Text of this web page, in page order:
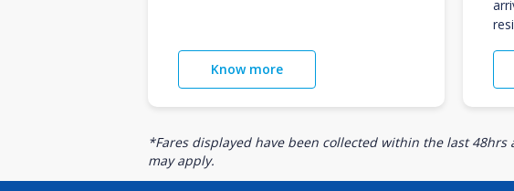
Know more
*Fares displayed have been collected within the last
may apply.